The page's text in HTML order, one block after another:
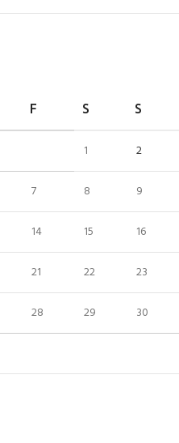
F S S
1 2
7 8 9
14 15 16
21 22 23
28 29 30